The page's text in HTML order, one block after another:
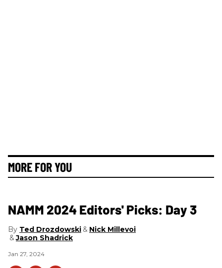
MORE FOR YOU
NAMM 2024 Editors' Picks: Day 3
Ted Drozdowski
Nick Millevoi
Jason Shadrick
Jan 27, 2024